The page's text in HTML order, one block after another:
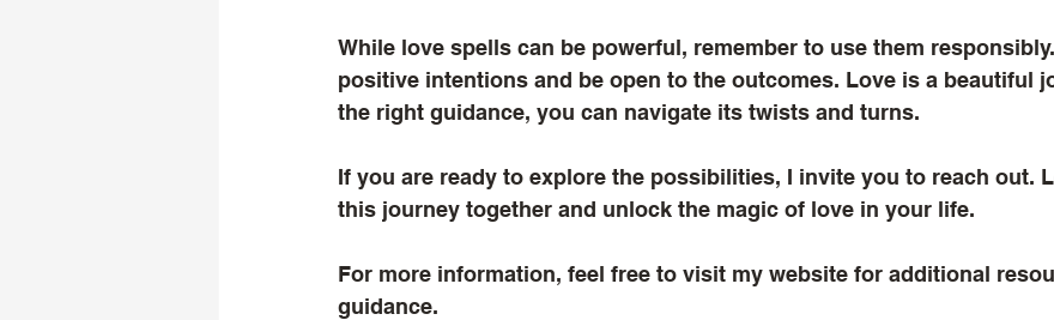
While love spells can be powerful, remember to use them
positive intentions and be open to the outcomes. Love is a beautiful
the right guidance, you can navigate its twists and turns.
If you are ready to explore the possibilities, I invite you to reach out.
this journey together and unlock the magic of love in your life.
For more information, feel free to visit my website for additional
guidance.